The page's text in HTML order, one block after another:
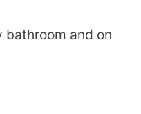
bathroom and on